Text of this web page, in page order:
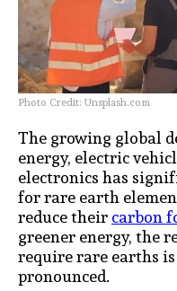
Photo Credit: Unsplash.com
The growing global
energy, electric
electronics has
for rare earth
reduce theircarbon
greener energy, the
require rare earths
pronounced.